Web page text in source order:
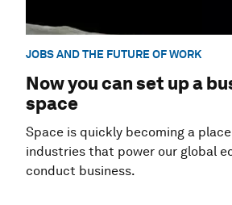
JOBS AND THE FUTURE OF WORK
Now you can set up a
space
Space is quickly becoming a
industries that power our global
conduct business.